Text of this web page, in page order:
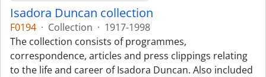
Isadora Duncan collection
F0194 · Collection · 1917-1998
The collection consists of programmes,
correspondence, articles and press clippings relating
to the life and career of Isadora Duncan. Also included